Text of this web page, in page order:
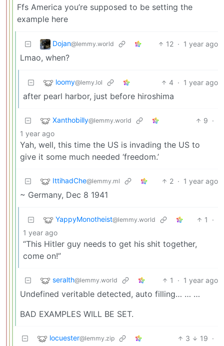
Ffs America you’re supposed to be setting the
example here
Dojan@lemmy.world 12 · 1 year ago
Lmao, when?
loomy@lemy.lol 4 · 1 year ago
after pearl harbor, just before hiroshima
Xanthobilly@lemmy.world 9 ·
1 year ago
Yah, well, this time the US is invading the US to
give it some much needed ‘freedom.’
IttihadChe@lemmy.ml 2 · 1 year ago
~ Germany, Dec 8 1941
YappyMonotheist@lemmy.world 1
·
1 year ago
“This Hitler guy needs to get his shit together,
come on!”
seralth@lemmy.world 1 · 1 year ago
Undefined veritable detected, auto filling… … …
BAD EXAMPLES WILL BE SET.
locuester@lemmy.zip 3 19 ·